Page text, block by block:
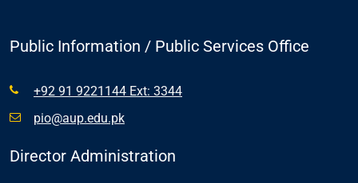
Public Information / Public Services Office
+92 91 9221144 Ext: 3344
pio@aup.edu.pk
Director Administration